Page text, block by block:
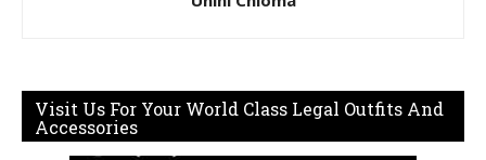
Visit Us For Your World Class Legal Outfits And
Accessories